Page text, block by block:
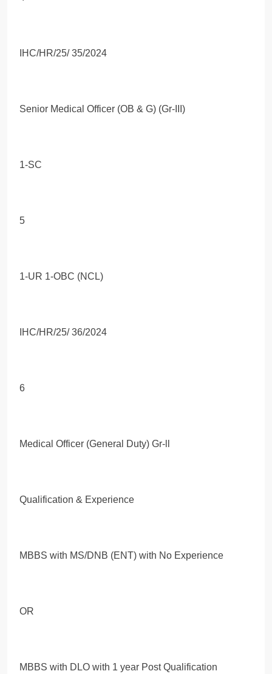
IHC/HR/25/ 35/2024
Senior Medical Officer (OB & G) (Gr-III)
1-SC
5
1-UR 1-OBC (NCL)
IHC/HR/25/ 36/2024
6
Medical Officer (General Duty) Gr-ll
Qualification & Experience
MBBS with MS/DNB (ENT) with No Experience
OR
MBBS with DLO with 1 year Post Qualification